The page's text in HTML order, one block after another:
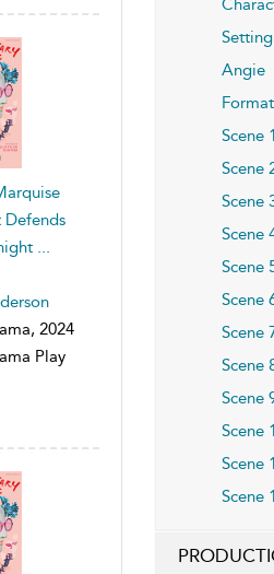
Defends
...
2024
Play
Setting
Angie
Scene 1
Scene
Scene
Scene
Scene
Scene
Scene
Scene
Scene
Scene
Scene
Scene